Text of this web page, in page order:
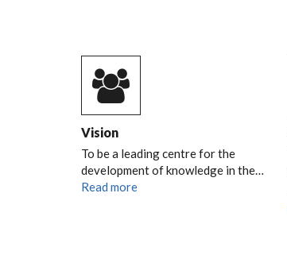
Vision
To be a leading centre for the
development of knowledge in the…
Read more